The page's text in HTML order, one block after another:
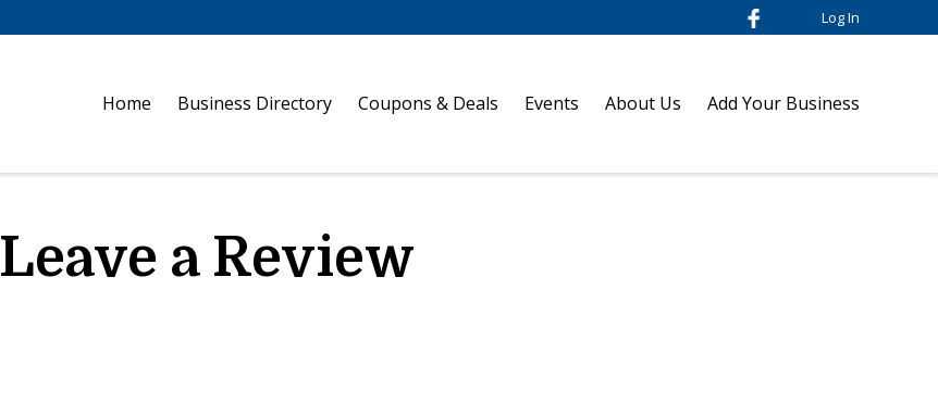
Home Business Directory Coupons & Deals Events About Us Add Your Business
Log In
Leave a Review